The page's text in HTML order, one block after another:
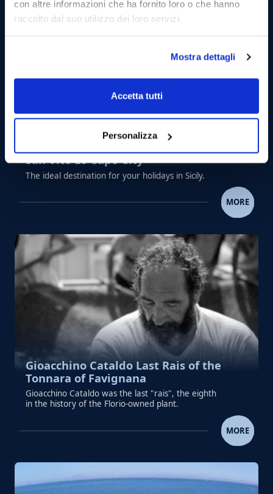
con altre informazioni che ha fornito loro o che hanno
raccolto dal suo utilizzo dei loro servizi.
Mostra dettagli
Accetta tutti
Personalizza
San Vito Lo Capo City
The ideal destination for your holidays in Sicily.
SAN VITO LO CAPO CITY
MORE
Gioacchino Cataldo Last Rais of the
Tonnara of Favignana
Gioacchino Cataldo was the last "rais", the eighth
in the history of the Florio-owned plant.
GIOACCHINO CATALDO LAST RAIS OF THE
MORE